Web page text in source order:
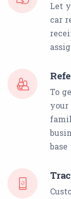
Let
car
To
your
base